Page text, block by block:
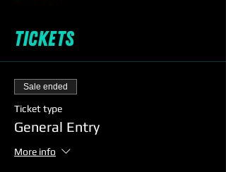
Tickets
Sale ended
Ticket type
General Entry
More info